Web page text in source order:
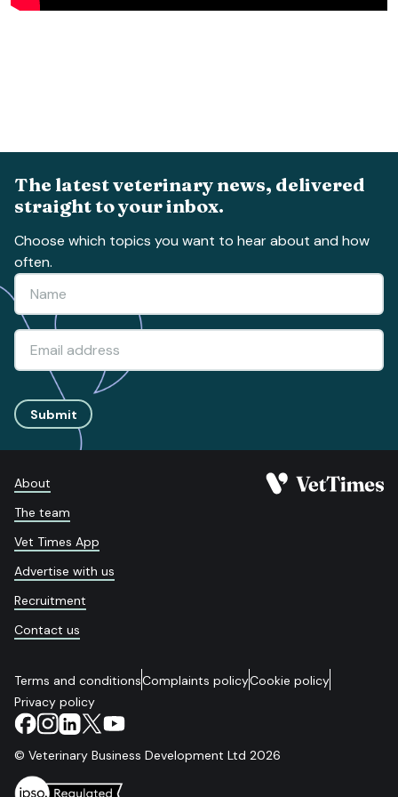
The latest veterinary news, delivered
straight to your inbox.
Choose which topics you want to hear about and how
often.
Submit
About
The team
Vet Times App
Advertise with us
Recruitment
Contact us
Terms and conditionsComplaints policyCookie policy
Privacy policy
© Veterinary Business Development Ltd 2026